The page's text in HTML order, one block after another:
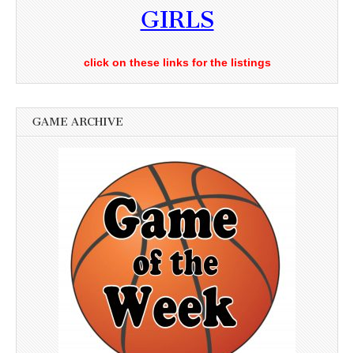
GIRLS
click on these links for the listings
GAME ARCHIVE